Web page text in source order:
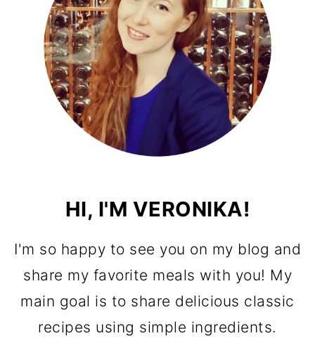
HI, I'M VERONIKA!
I'm so happy to see you on my blog and
share my favorite meals with you! My
main goal is to share delicious classic
recipes using simple ingredients.